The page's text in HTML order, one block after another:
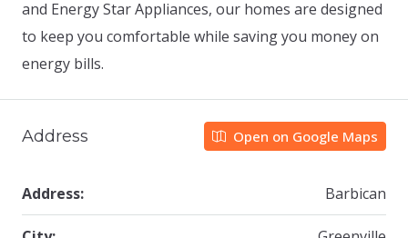
and Energy Star Appliances, our homes are designed
to keep you comfortable while saving you money on
energy bills.
Address Open on Google Maps
Address: Barbican